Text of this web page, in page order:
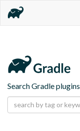
Search Gradle plugins